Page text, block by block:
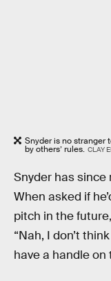
Snyder is no stranger
by others’ rules. CLAY
Snyder has
When asked if
pitch in the
“Nah, I don’t
have a handle on